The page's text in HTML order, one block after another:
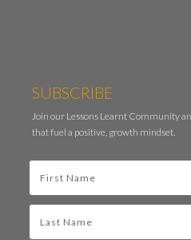
SUBSCRIBE
Join our Lessons Learnt Community
that fuel a positive, growth mindset.